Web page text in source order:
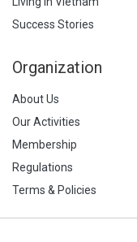
Success Stories
Organization
About Us
Our Activities
Membership
Regulations
Terms & Policies